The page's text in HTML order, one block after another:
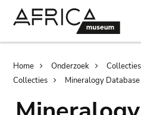
Breadcrumb
Home Onderzoek
Collecties
Mineralogy Database